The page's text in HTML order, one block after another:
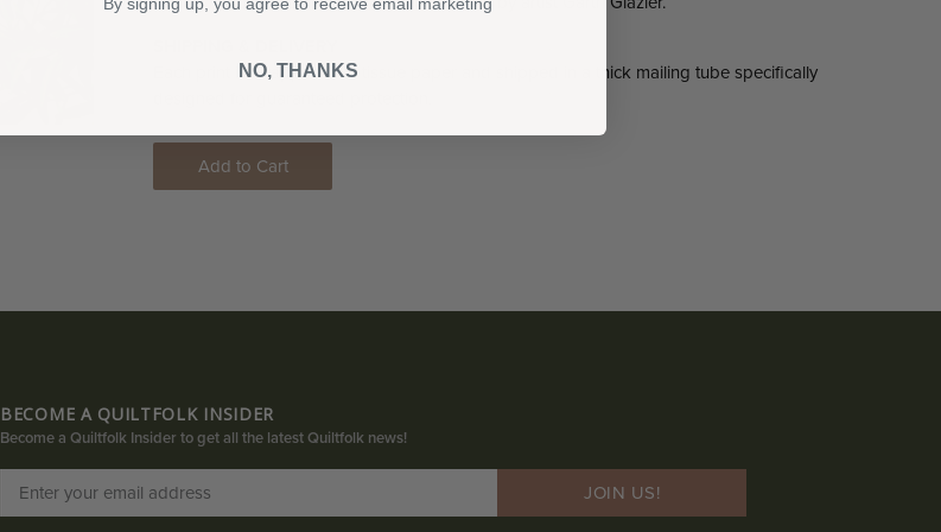
Each print is wrapped with tissue paper and shipped in a thick mailing tube specifically
Add to Cart
BECOME A QUILTFOLK INSIDER
Become a Quiltfolk Insider to get all the latest Quiltfolk news!
JOIN US!
NO, THANKS